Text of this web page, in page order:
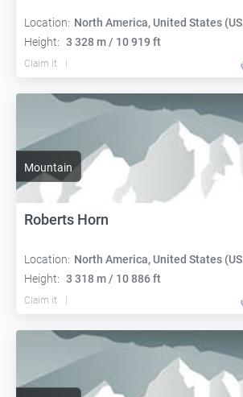
Location: North America, United States (USA):
Height: 3 328 m / 10 919 ft
Claim it
Mountain
Roberts Horn
Location: North America, United States (USA):
Height: 3 318 m / 10 886 ft
Claim it